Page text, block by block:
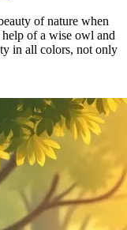
of nature when
of a wise owl and
in all colors, not only